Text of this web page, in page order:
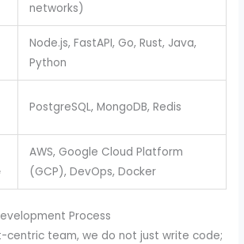
networks)
Node.js, FastAPI, Go, Rust, Java,
Python
PostgreSQL, MongoDB, Redis
AWS, Google Cloud Platform
(GCP), DevOps, Docker
Process
centric team, we do not just write code;